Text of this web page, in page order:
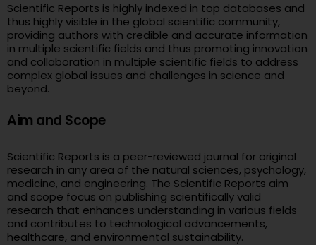
Scientific Reports is highly indexed in top databases and
thus highly visible in the global scientific community,
providing authors with credible and accurate information
in multiple scientific fields and thus promoting innovation
and collaboration in multiple scientific fields to address
complex global issues and challenges in science and
beyond.
Aim and Scope
Scientific Reports is a peer-reviewed journal for original
research in any area of the natural sciences, psychology,
medicine, and engineering. The Scientific Reports aim
and scope focus on publishing scientifically valid
research that enhances understanding in various fields
and contributes to technological advancements,
healthcare, and environmental sustainability.